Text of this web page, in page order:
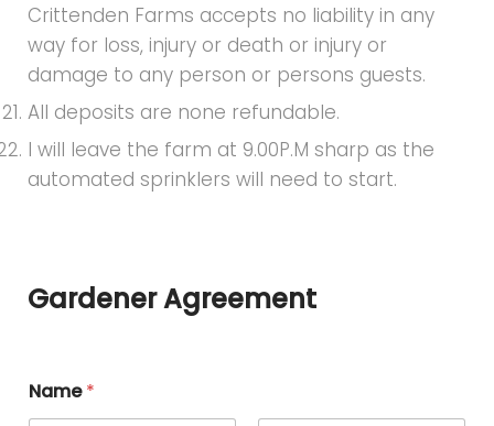
Crittenden Farms accepts no liability in any
way for loss, injury or death or injury or
damage to any person or persons guests.
All deposits are none refundable.
I will leave the farm at 9.00P.M sharp as the
automated sprinklers will need to start.
Gardener Agreement
Name*